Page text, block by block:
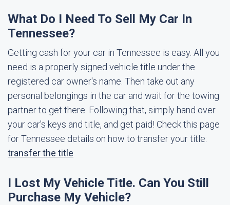
What Do I Need To Sell My Car In
Tennessee?
Getting cash for your car in Tennessee is easy. All you
need is a properly signed vehicle title under the
registered car owner's name. Then take out any
personal belongings in the car and wait for the towing
partner to get there. Following that, simply hand over
your car's keys and title, and get paid! Check this page
for Tennessee details on how to transfer your title:
transfer the title
I Lost My Vehicle Title. Can You Still
Purchase My Vehicle?